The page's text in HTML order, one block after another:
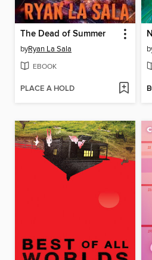
The Dead of Summer
byRyan La Sala
EBOOK
PLACE A HOLD